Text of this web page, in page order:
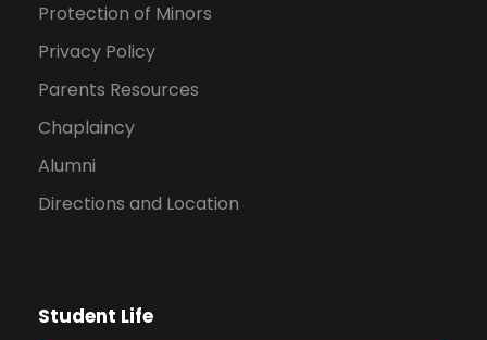
Protection of Minors
Privacy Policy
Parents Resources
Chaplaincy
Alumni
Directions and Location
Student Life